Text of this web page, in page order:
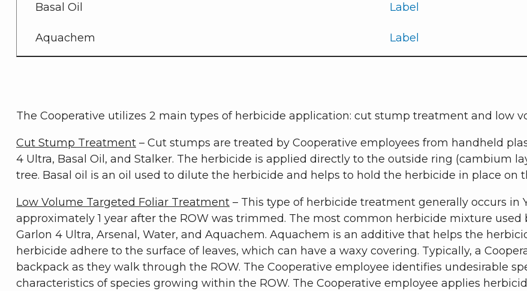
Basal Oil Label
Aquachem Label
The Cooperative utilizes 2 main types of herbicide application: cut stump treatment and low
Cut Stump Treatment – Cut stumps are treated by Cooperative employees from handheld
4 Ultra, Basal Oil, and Stalker. The herbicide is applied directly to the outside ring (cambium
tree. Basal oil is an oil used to dilute the herbicide and helps to hold the herbicide in place on
Low Volume Targeted Foliar Treatment – This type of herbicide treatment generally occurs in
approximately 1 year after the ROW was trimmed. The most common herbicide mixture
Garlon 4 Ultra, Arsenal, Water, and Aquachem. Aquachem is an additive that helps the
herbicide adhere to the surface of leaves, which can have a waxy covering. Typically, a
backpack as they walk through the ROW. The Cooperative employee identifies undesirable
characteristics of species growing within the ROW. The Cooperative employee applies